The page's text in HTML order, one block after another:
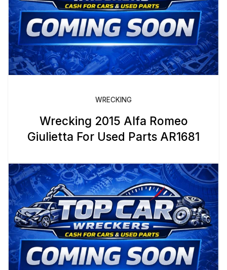
WRECKING
Wrecking 2015 Alfa Romeo
Giulietta For Used Parts AR1681